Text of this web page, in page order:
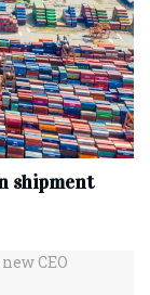
shipment